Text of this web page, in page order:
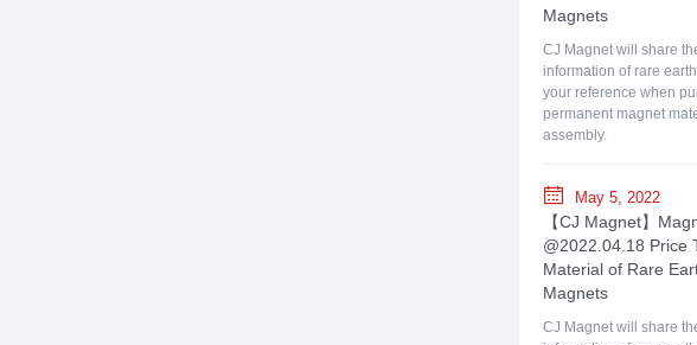
Magnets
CJ Magnet will share
information of rare
your reference when
permanent magnet
assembly.
May 5, 2022
【CJ Magnet】
@2022.04.18 Price
Material of Rare
Magnets
CJ Magnet will share